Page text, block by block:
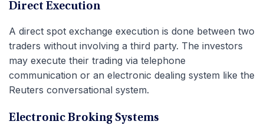
Direct Execution
A direct spot exchange execution is done between two
traders without involving a third party. The investors
may execute their trading via telephone
communication or an electronic dealing system like the
Reuters conversational system.
Electronic Broking Systems